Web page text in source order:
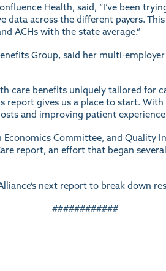
Health, said, “I’ve been
data across the different payers.
ACHs with the state average.”
Group, said her multi-
care benefits uniquely tailored for
report gives us a place to start.
and improving patient
Economics Committee, and
report, an effort that began
next report to break down
############